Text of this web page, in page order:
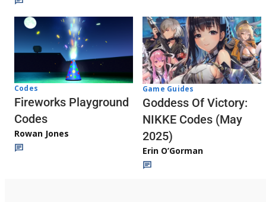
Codes
Fireworks Playground
Codes
Rowan Jones
Game Guides
Goddess Of Victory:
NIKKE Codes (May
2025)
Erin O’Gorman